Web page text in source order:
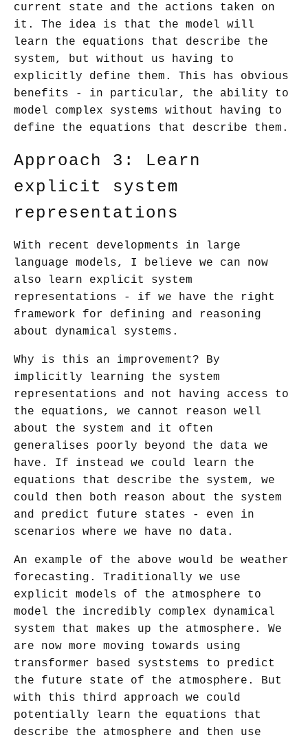
current state and the actions taken on
it. The idea is that the model will
learn the equations that describe the
system, but without us having to
explicitly define them. This has obvious
benefits - in particular, the ability to
model complex systems without having to
define the equations that describe them.
Approach 3: Learn
explicit system
representations
With recent developments in large
language models, I believe we can now
also learn explicit system
representations - if we have the right
framework for defining and reasoning
about dynamical systems.
Why is this an improvement? By
implicitly learning the system
representations and not having access to
the equations, we cannot reason well
about the system and it often
generalises poorly beyond the data we
have. If instead we could learn the
equations that describe the system, we
could then both reason about the system
and predict future states - even in
scenarios where we have no data.
An example of the above would be weather
forecasting. Traditionally we use
explicit models of the atmosphere to
model the incredibly complex dynamical
system that makes up the atmosphere. We
are now more moving towards using
transformer based syststems to predict
the future state of the atmosphere. But
with this third approach we could
potentially learn the equations that
describe the atmosphere and then use